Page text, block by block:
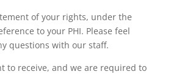
of your rights, under the
to your PHI. Please feel
questions with our staff.
to receive, and we are required to